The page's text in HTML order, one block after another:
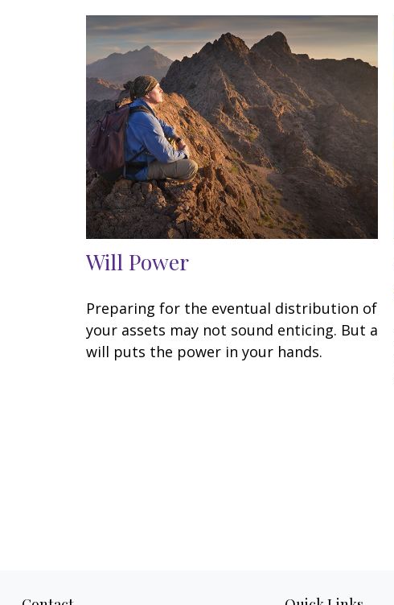
Will Power
Preparing for the eventual distribution of
your assets may not sound enticing. But a
will puts the power in your hands.